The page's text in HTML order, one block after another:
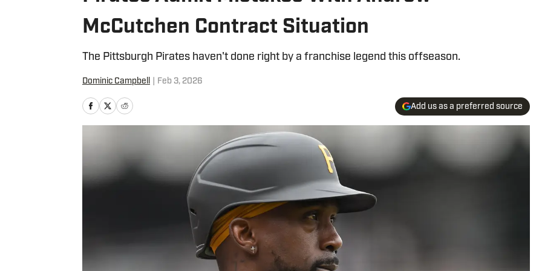
McCutchen Contract Situation
The Pittsburgh Pirates haven't done right by a franchise legend this offseason.
Dominic Campbell Feb 3, 2026
Add us as a preferred source